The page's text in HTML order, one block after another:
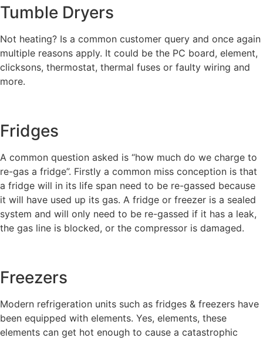
Tumble Dryers
Not heating? Is a common customer query and once again
multiple reasons apply. It could be the PC board, element,
clicksons, thermostat, thermal fuses or faulty wiring and
more.
Fridges
A common question asked is “how much do we charge to
re-gas a fridge”. Firstly a common miss conception is that
a fridge will in its life span need to be re-gassed because
it will have used up its gas. A fridge or freezer is a sealed
system and will only need to be re-gassed if it has a leak,
the gas line is blocked, or the compressor is damaged.
Freezers
Modern refrigeration units such as fridges & freezers have
been equipped with elements. Yes, elements, these
elements can get hot enough to cause a catastrophic